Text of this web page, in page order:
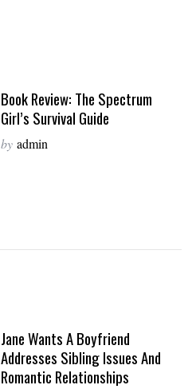
Book Review: The Spectrum
Girl’s Survival Guide
by admin
Jane Wants A Boyfriend
Addresses Sibling Issues And
Romantic Relationships